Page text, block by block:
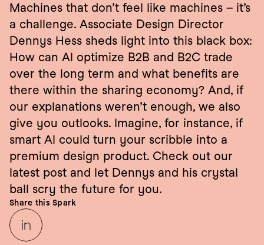
Machines that don’t feel like machines – it’s
a challenge. Associate Design Director
Dennys Hess sheds light into this black box:
How can AI optimize B2B and B2C trade
over the long term and what benefits are
there within the sharing economy? And, if
our explanations weren’t enough, we also
give you outlooks. Imagine, for instance, if
smart AI could turn your scribble into a
premium design product. Check out our
latest post and let Dennys and his crystal
ball scry the future for you.
Share this Spark